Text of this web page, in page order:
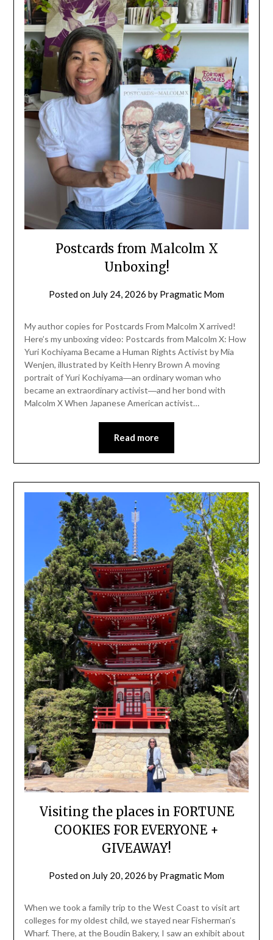
Postcards from Malcolm X
Unboxing!
Posted on July 24, 2026 by Pragmatic Mom
My author copies for Postcards From Malcolm X arrived!
Here’s my unboxing video: Postcards from Malcolm X: How
Yuri Kochiyama Became a Human Rights Activist by Mia
Wenjen, illustrated by Keith Henry Brown A moving
portrait of Yuri Kochiyama―an ordinary woman who
became an extraordinary activist―and her bond with
Malcolm X When Japanese American activist…
Read more
Visiting the places in FORTUNE
COOKIES FOR EVERYONE +
GIVEAWAY!
Posted on July 20, 2026 by Pragmatic Mom
When we took a family trip to the West Coast to visit art
colleges for my oldest child, we stayed near Fisherman’s
Wharf. There, at the Boudin Bakery, I saw an exhibit about